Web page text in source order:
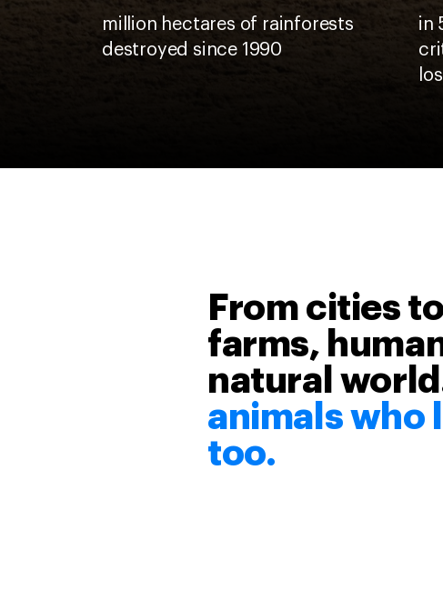
million hectares of rainforests
destroyed since 1990
in
From cities
farms,
natural
animals who
too.